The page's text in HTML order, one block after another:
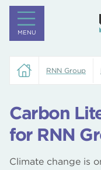
MENU
RNN Group
Carbon
for RNN
Climate change is